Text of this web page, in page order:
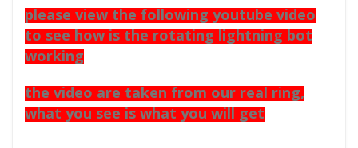
please view the following youtube video
to see how is the rotating lightning bot
working
the video are taken from our real ring,
what you see is what you will get